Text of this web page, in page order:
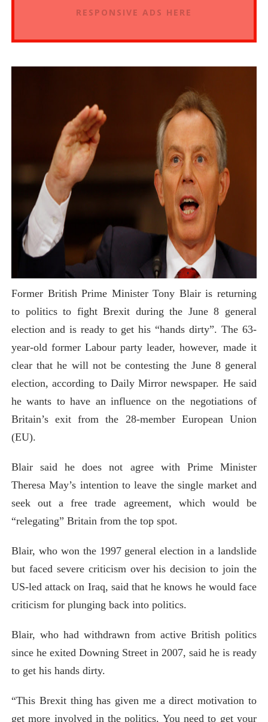
RESPONSIVE ADS HERE
Former British Prime Minister Tony Blair is returning
to politics to fight Brexit during the June 8 general
election and is ready to get his “hands dirty”. The 63-
year-old former Labour party leader, however, made it
clear that he will not be contesting the June 8 general
election, according to Daily Mirror newspaper. He said
he wants to have an influence on the negotiations of
Britain’s exit from the 28-member European Union
(EU).
Blair said he does not agree with Prime Minister
Theresa May’s intention to leave the single market and
seek out a free trade agreement, which would be
“relegating” Britain from the top spot.
Blair, who won the 1997 general election in a landslide
but faced severe criticism over his decision to join the
US-led attack on Iraq, said that he knows he would face
criticism for plunging back into politics.
Blair, who had withdrawn from active British politics
since he exited Downing Street in 2007, said he is ready
to get his hands dirty.
“This Brexit thing has given me a direct motivation to
get more involved in the politics. You need to get your